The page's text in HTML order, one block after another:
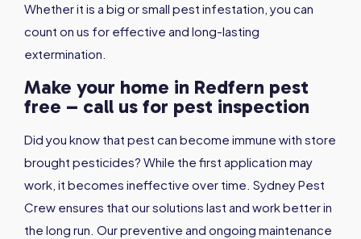
Whether it is a big or small pest infestation, you can
count on us for effective and long-lasting
extermination.
Make your home in Redfern pest
free – call us for pest inspection
Did you know that pest can become immune with store
brought pesticides? While the first application may
work, it becomes ineffective over time. Sydney Pest
Crew ensures that our solutions last and work better in
the long run. Our preventive and ongoing maintenance